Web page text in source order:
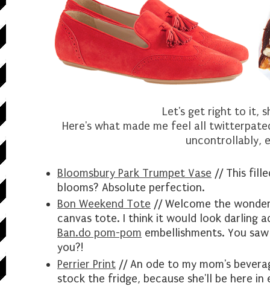
Let's get right to it,
Here's what made me feel all
uncontrollably,
Bloomsbury Park Trumpet Vase // This
blooms? Absolute perfection.
Bon Weekend Tote // Welcome the
canvas tote. I think it would look darling
Ban.do pom-pom embellishments. You
you?!
Perrier Print // An ode to my mom's
stock the fridge, because she'll be here in